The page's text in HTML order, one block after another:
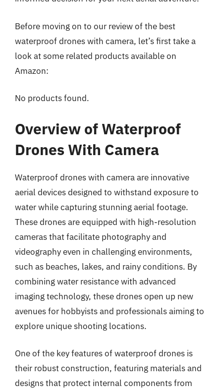
Before moving on to our review of the best
waterproof drones with camera, let’s first take a
look at some related products available on
Amazon:
No products found.
Overview of Waterproof
Drones With Camera
Waterproof drones with camera are innovative
aerial devices designed to withstand exposure to
water while capturing stunning aerial footage.
These drones are equipped with high-resolution
cameras that facilitate photography and
videography even in challenging environments,
such as beaches, lakes, and rainy conditions. By
combining water resistance with advanced
imaging technology, these drones open up new
avenues for hobbyists and professionals aiming to
explore unique shooting locations.
One of the key features of waterproof drones is
their robust construction, featuring materials and
designs that protect internal components from